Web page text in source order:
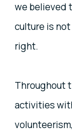
we believed
culture is
right.
Throughout
activities